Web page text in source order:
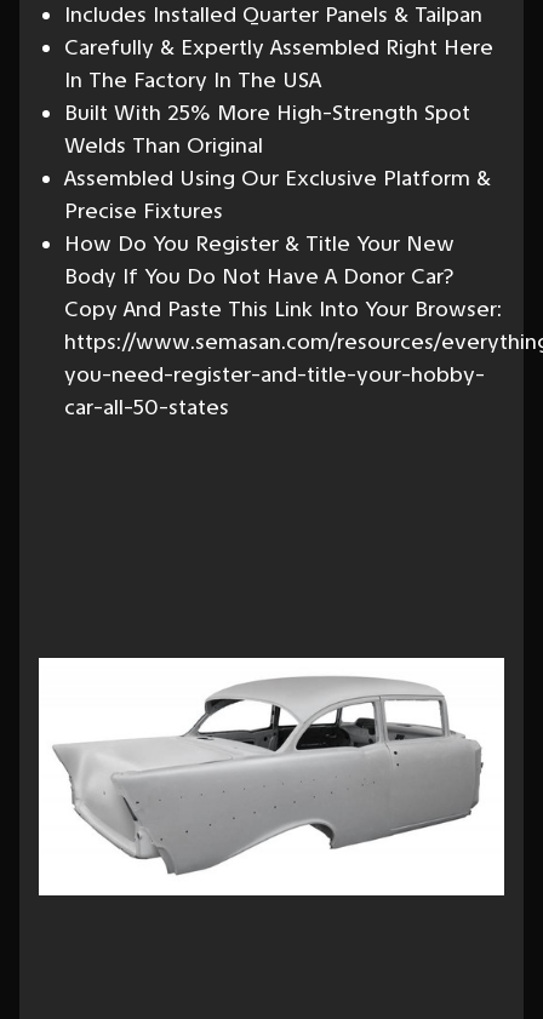
Includes Installed Quarter Panels & Tailpan
Carefully & Expertly Assembled Right Here
In The Factory In The USA
Built With 25% More High-Strength Spot
Welds Than Original
Assembled Using Our Exclusive Platform &
Precise Fixtures
How Do You Register & Title Your New
Body If You Do Not Have A Donor Car?
Copy And Paste This Link Into Your Browser:
https://www.semasan.com/resources/
you-need-register-and-title-your-hobby-
car-all-50-states